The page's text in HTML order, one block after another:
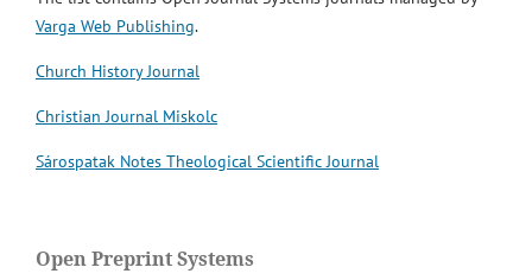
Varga Web Publishing.
Church History Journal
Christian Journal Miskolc
Sárospatak Notes Theological Scientific Journal
Open Preprint Systems